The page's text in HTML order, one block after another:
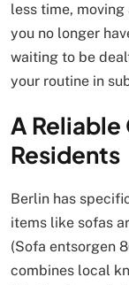
less time,
you no longer
waiting to be
your routine in
A
Residents
Berlin has
items like sofas
(Sofa entsorgen
combines local